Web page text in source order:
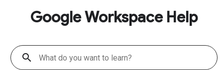
Google Workspace Help
search